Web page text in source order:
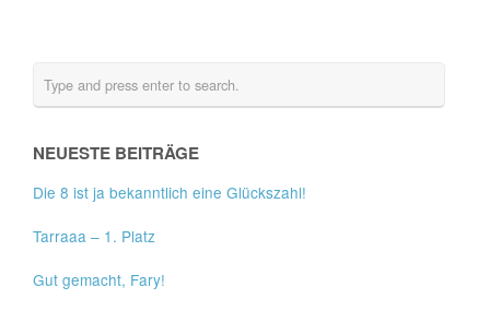
NEUESTE BEITRÄGE
Die 8 ist ja bekanntlich eine Glückszahl!
Tarraaa – 1. Platz
Gut gemacht, Fary!